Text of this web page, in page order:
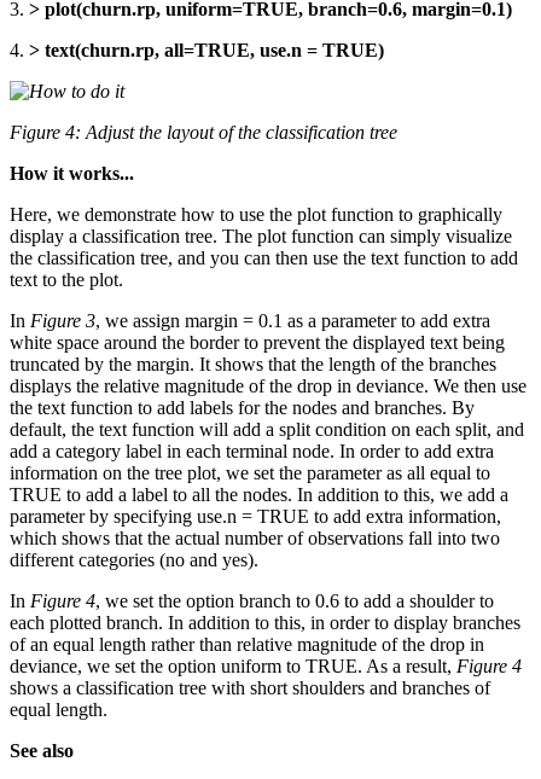
3. > plot(churn.rp, uniform=TRUE, branch=0.6, margin=0.1)
4. > text(churn.rp, all=TRUE, use.n = TRUE)
Figure 4: Adjust the layout of the classification tree
How it works...
Here, we demonstrate how to use the plot function to graphically
display a classification tree. The plot function can simply visualize
the classification tree, and you can then use the text function to add
text to the plot.
In Figure 3, we assign margin = 0.1 as a parameter to add extra
white space around the border to prevent the displayed text being
truncated by the margin. It shows that the length of the branches
displays the relative magnitude of the drop in deviance. We then use
the text function to add labels for the nodes and branches. By
default, the text function will add a split condition on each split, and
add a category label in each terminal node. In order to add extra
information on the tree plot, we set the parameter as all equal to
TRUE to add a label to all the nodes. In addition to this, we add a
parameter by specifying use.n = TRUE to add extra information,
which shows that the actual number of observations fall into two
different categories (no and yes).
In Figure 4, we set the option branch to 0.6 to add a shoulder to
each plotted branch. In addition to this, in order to display branches
of an equal length rather than relative magnitude of the drop in
deviance, we set the option uniform to TRUE. As a result, Figure 4
shows a classification tree with short shoulders and branches of
equal length.
See also